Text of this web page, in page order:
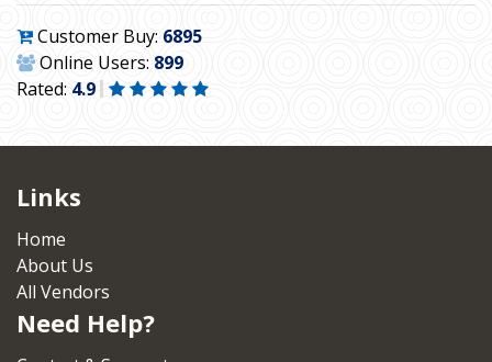
Customer Buy: 6895
Online Users: 899
Rated: 4.9
Links
Home
About Us
All Vendors
Need Help?